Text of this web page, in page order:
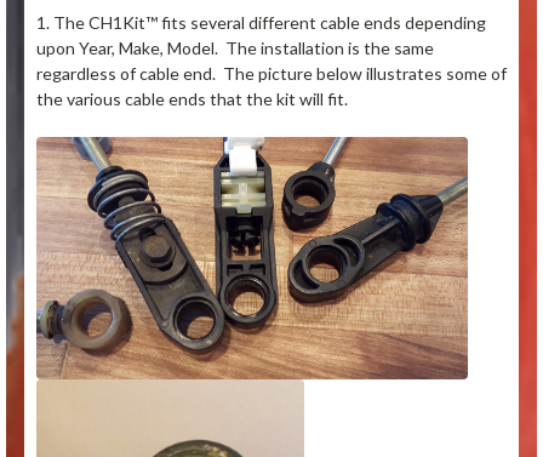
1. The CH1Kit™ fits several different cable ends depending
upon Year, Make, Model. The installation is the same
regardless of cable end. The picture below illustrates some of
the various cable ends that the kit will fit.